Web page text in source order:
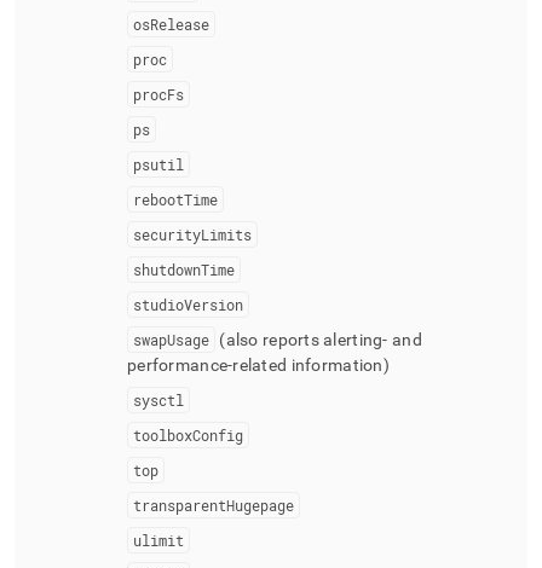
osRelease
proc
procFs
ps
psutil
rebootTime
securityLimits
shutdownTime
studioVersion
swapUsage (also reports alerting- and
performance-related information)
sysctl
toolboxConfig
top
transparentHugepage
ulimit